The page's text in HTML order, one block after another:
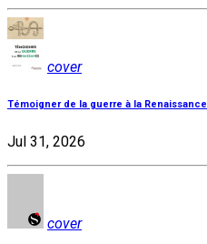
cover
Témoigner de la guerre à la Renaissance
Jul 31, 2026
cover